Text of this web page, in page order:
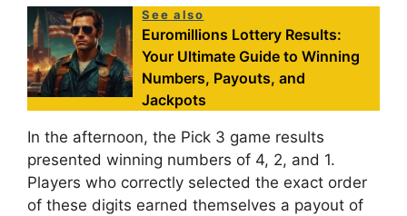
See also
Euromillions Lottery Results:
Your Ultimate Guide to Winning
Numbers, Payouts, and
Jackpots
In the afternoon, the Pick 3 game results
presented winning numbers of 4, 2, and 1.
Players who correctly selected the exact order
of these digits earned themselves a payout of